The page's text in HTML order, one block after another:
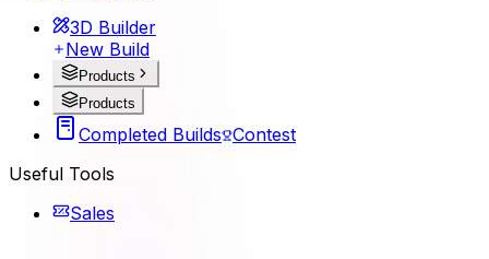
3D Builder
New Build
Products
Products
Completed Builds Contest
Useful Tools
Sales